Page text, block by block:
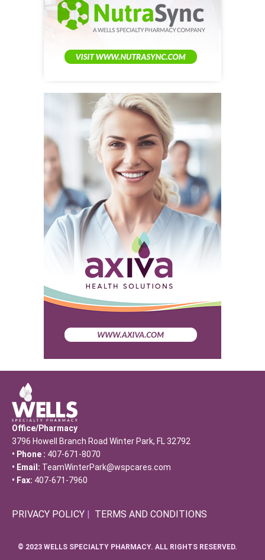
Office/Pharmacy
3796 Howell Branch Road Winter Park, FL 32792
• Phone : 407-671-8070
• Email: TeamWinterPark@wspcares.com
• Fax: 407-671-7960
PRIVACY POLICY | TERMS AND CONDITIONS
© 2023 WELLS SPECIALTY PHARMACY. ALL RIGHTS RESERVED.